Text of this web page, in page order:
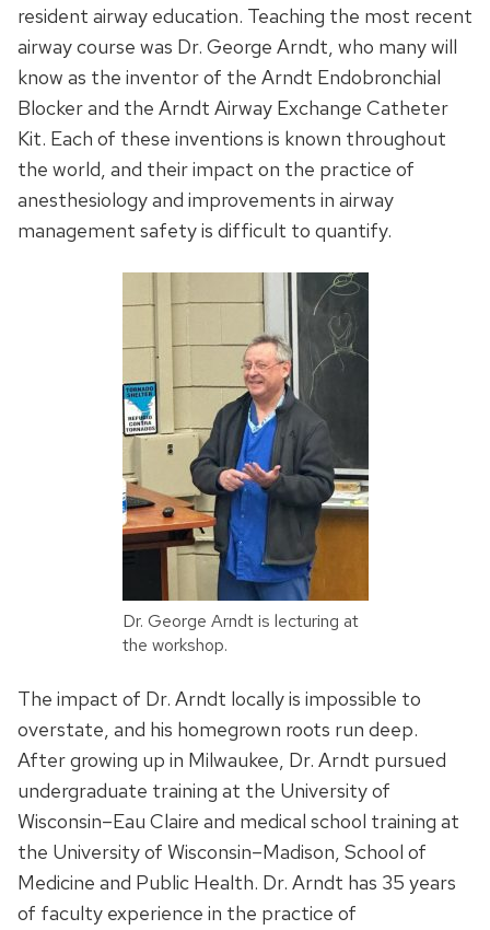
resident airway education. Teaching the most recent
airway course was Dr. George Arndt, who many will
know as the inventor of the Arndt Endobronchial
Blocker and the Arndt Airway Exchange Catheter
Kit. Each of these inventions is known throughout
the world, and their impact on the practice of
anesthesiology and improvements in airway
management safety is difficult to quantify.
Dr. George Arndt is lecturing at
the workshop.
The impact of Dr. Arndt locally is impossible to
overstate, and his homegrown roots run deep.
After growing up in Milwaukee, Dr. Arndt pursued
undergraduate training at the University of
Wisconsin–Eau Claire and medical school training at
the University of Wisconsin–Madison, School of
Medicine and Public Health. Dr. Arndt has 35 years
of faculty experience in the practice of